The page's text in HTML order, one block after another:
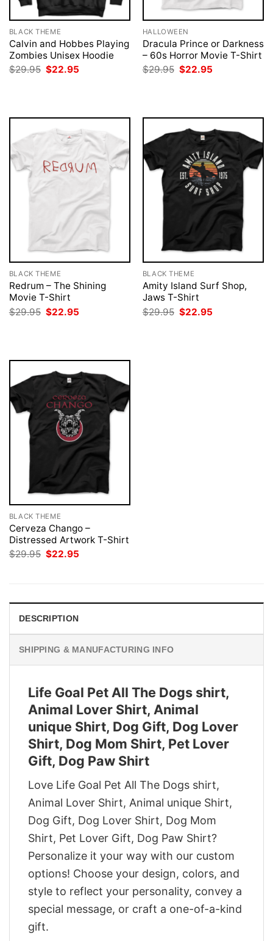
BLACK THEME
Calvin and Hobbes Playing
Zombies Unisex Hoodie
$29.95 Original
$22.95
HALLOWEEN
Dracula Prince or Darkness
– 60s Horror Movie T-Shirt
$29.95 Original
$22.95
BLACK THEME
Redrum – The Shining
Movie T-Shirt
$29.95 Original
price
$22.95
BLACK THEME
Amity Island Surf Shop,
Jaws T-Shirt
$29.95 Original
price
$22.95
BLACK THEME
Cerveza Chango –
Distressed Artwork T-Shirt
$29.95 Original
$22.95
DESCRIPTION
SHIPPING & MANUFACTURING INFO
Life Goal Pet All The Dogs shirt,
Animal Lover Shirt, Animal
unique Shirt, Dog Gift, Dog Lover
Shirt, Dog Mom Shirt, Pet Lover
Gift, Dog Paw Shirt
Love Life Goal Pet All The Dogs shirt,
Animal Lover Shirt, Animal unique Shirt,
Dog Gift, Dog Lover Shirt, Dog Mom
Shirt, Pet Lover Gift, Dog Paw Shirt?
Personalize it your way with our custom
options! Choose your design, colors, and
style to reflect your personality, convey a
special message, or craft a one-of-a-kind
gift.